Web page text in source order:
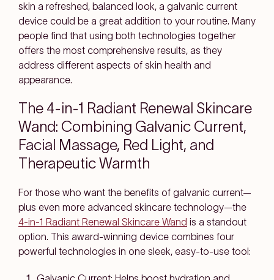
skin a refreshed, balanced look, a galvanic current
device could be a great addition to your routine. Many
people find that using both technologies together
offers the most comprehensive results, as they
address different aspects of skin health and
appearance.
The 4-in-1 Radiant Renewal Skincare
Wand: Combining Galvanic Current,
Facial Massage, Red Light, and
Therapeutic Warmth
For those who want the benefits of galvanic current—
plus even more advanced skincare technology—the
4-in-1 Radiant Renewal Skincare Wand is a standout
option. This award-winning device combines four
powerful technologies in one sleek, easy-to-use tool: